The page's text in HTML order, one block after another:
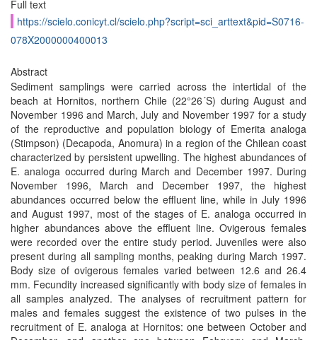
Full text
https://scielo.conicyt.cl/scielo.php?script=sci_arttext&pid=S0716-
078X2000000400013
Abstract
Sediment samplings were carried across the intertidal of the
beach at Hornitos, northern Chile (22°26´S) during August and
November 1996 and March, July and November 1997 for a study
of the reproductive and population biology of Emerita analoga
(Stimpson) (Decapoda, Anomura) in a region of the Chilean coast
characterized by persistent upwelling. The highest abundances of
E. analoga occurred during March and December 1997. During
November 1996, March and December 1997, the highest
abundances occurred below the effluent line, while in July 1996
and August 1997, most of the stages of E. analoga occurred in
higher abundances above the effluent line. Ovigerous females
were recorded over the entire study period. Juveniles were also
present during all sampling months, peaking during March 1997.
Body size of ovigerous females varied between 12.6 and 26.4
mm. Fecundity increased significantly with body size of females in
all samples analyzed. The analyses of recruitment pattern for
males and females suggest the existence of two pulses in the
recruitment of E. analoga at Hornitos: one between October and